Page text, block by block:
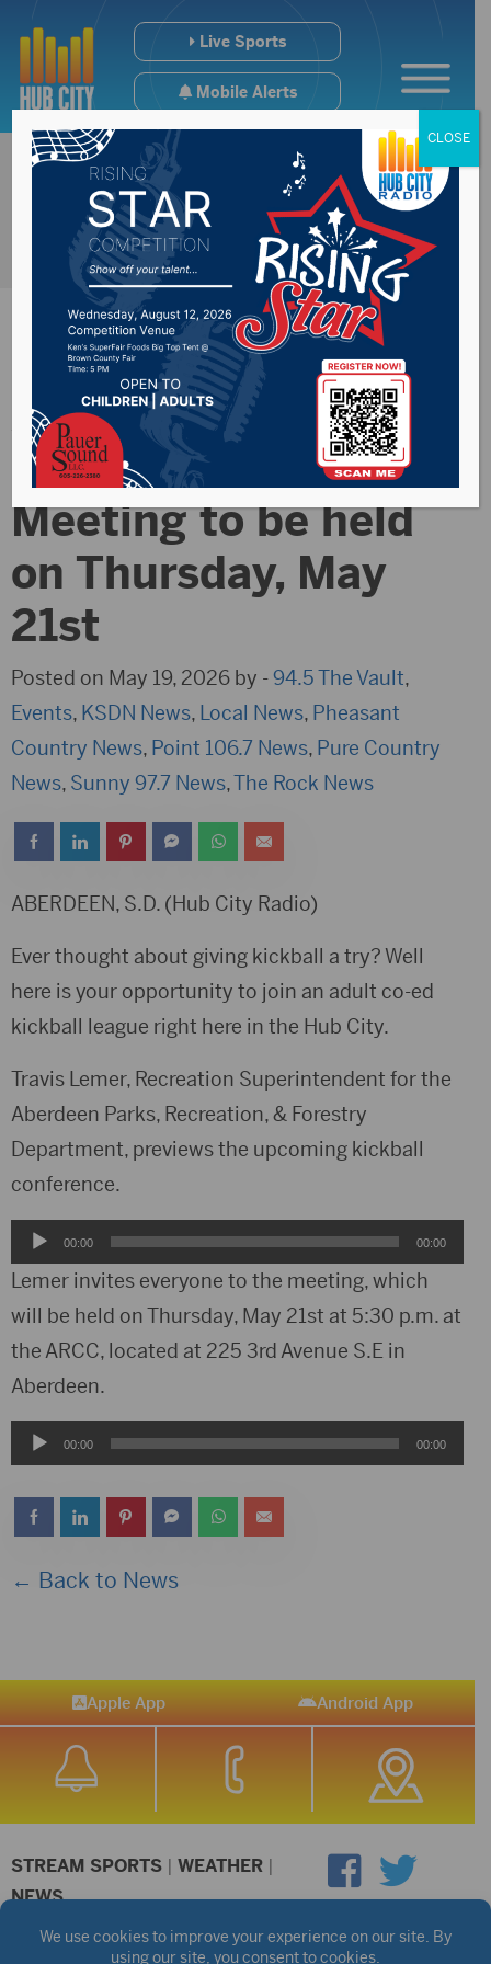
Live Sports
Mobile Alerts
Adult Co-ed Kickball
Organizational
Meeting to be held
on Thursday, May
21st
Posted on May 19, 2026 by -94.5 The Vault,
Events, KSDN News, Local News, Pheasant
Country News, Point 106.7 News, Pure Country
News, Sunny 97.7 News,The Rock News
ABERDEEN, S.D. (Hub City Radio)
Ever thought about giving kickball a try? Well
here is your opportunity to join an adult co-ed
kickball league right here in the Hub City.
Travis Lemer, Recreation Superintendent for the
Aberdeen Parks, Recreation, & Forestry
Department, previews the upcoming kickball
conference.
Audio
Player
00:00 00:00
Lemer invites everyone to the meeting, which
will be held on Thursday, May 21st at 5:30 p.m. at
the ARCC, located at 225 3rd Avenue S.E in
Aberdeen.
Audio00:00 00:00
← Back to News
Apple App Android App
STREAM SPORTS | WEATHER |
NEWS
©2026 Hub City Radio Privacy Policy
Copyright Notice
CLOSE